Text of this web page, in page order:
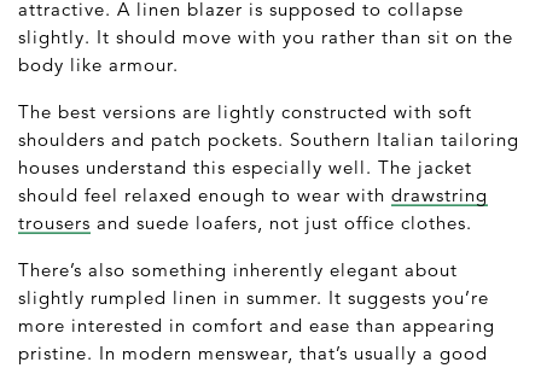
attractive. A linen blazer is supposed to collapse
slightly. It should move with you rather than sit on the
body like armour.
The best versions are lightly constructed with soft
shoulders and patch pockets. Southern Italian tailoring
houses understand this especially well. The jacket
should feel relaxed enough to wear with drawstring
trousers and suede loafers, not just office clothes.
There’s also something inherently elegant about
slightly rumpled linen in summer. It suggests you’re
more interested in comfort and ease than appearing
pristine. In modern menswear, that’s usually a good